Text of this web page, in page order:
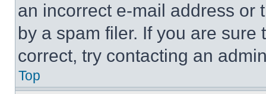
an incorrect e-mail address or
by a spam filer. If you are
correct, try contacting an
Top